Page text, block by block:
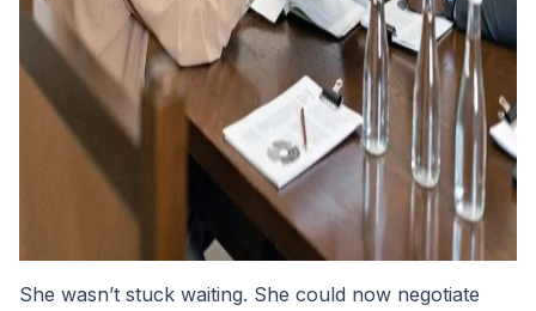
She wasn’t stuck waiting. She could now negotiate